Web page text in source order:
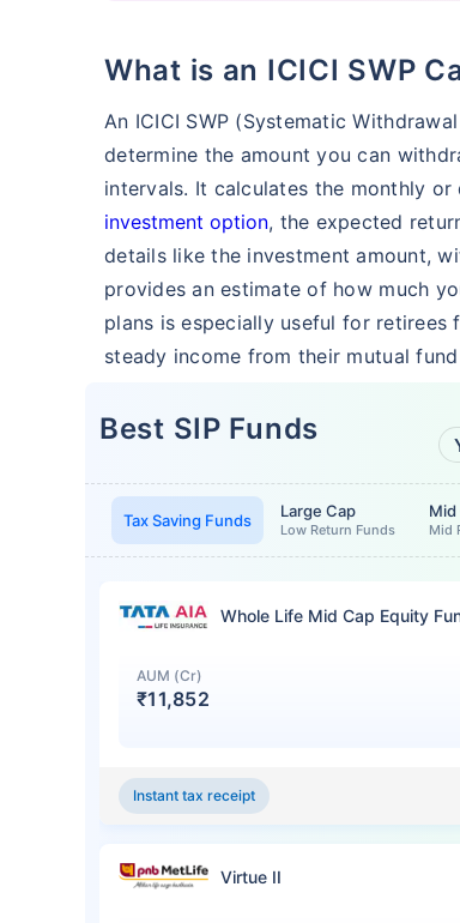
What is an ICICI SWP
An ICICI SWP (Systematic
determine the amount you can
intervals. It calculates the monthly
investment option, the expected
details like the investment amount,
provides an estimate of how much
plans is especially useful for retirees
steady income from their mutual
Best SIP Funds
Tax Saving Funds Large Cap
Low Return Funds
Mid
Mid
Whole Life Mid Cap Equity
AUM (Cr)
₹11,852
Instant tax receipt
Virtue II